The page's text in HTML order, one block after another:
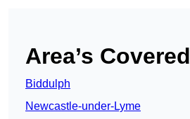
Area’s Covered
Biddulph
Newcastle-under-Lyme